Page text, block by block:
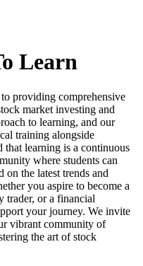
Learn
providing comprehensive
market investing and
to learning, and our
training alongside
that learning is a continuous
where students can
on the latest trends and
you aspire to become a
trader, or a financial
your journey. We invite
vibrant community of
the art of stock